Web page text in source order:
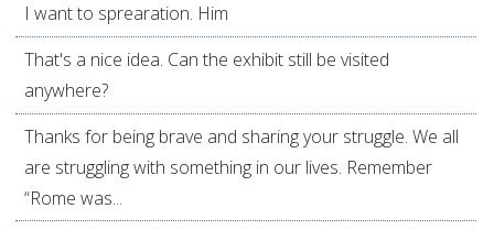
I want to sprearation. Him
That's a nice idea. Can the exhibit still be visited
anywhere?
Thanks for being brave and sharing your struggle. We all
are struggling with something in our lives. Remember
“Rome was...